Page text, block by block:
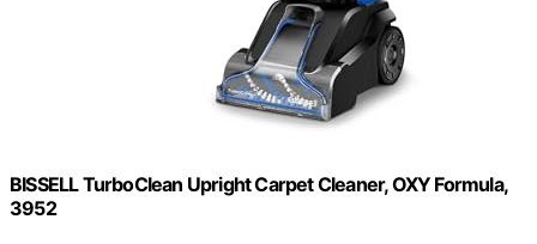
BISSELL TurboClean Upright Carpet Cleaner, OXY Formula,
3952